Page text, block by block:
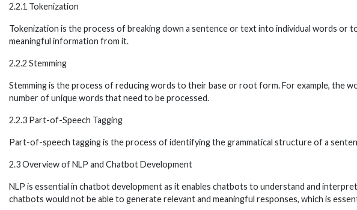
2.2.1 Tokenization
Tokenization is the process of breaking down a sentence or text into individual words or
meaningful information from it.
2.2.2 Stemming
Stemming is the process of reducing words to their base or root form. For example, the
number of unique words that need to be processed.
2.2.3 Part-of-Speech Tagging
Part-of-speech tagging is the process of identifying the grammatical structure of a
2.3 Overview of NLP and Chatbot Development
NLP is essential in chatbot development as it enables chatbots to understand and
chatbots would not be able to generate relevant and meaningful responses, which is